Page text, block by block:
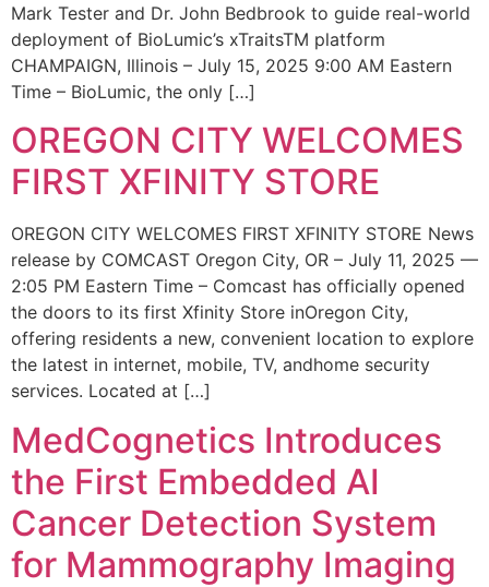
Mark Tester and Dr. John Bedbrook to guide real-world
deployment of BioLumic’s xTraitsTM platform
CHAMPAIGN, Illinois – July 15, 2025 9:00 AM Eastern
Time – BioLumic, the only […]
OREGON CITY WELCOMES
FIRST XFINITY STORE
OREGON CITY WELCOMES FIRST XFINITY STORE News
release by COMCAST Oregon City, OR – July 11, 2025 —
2:05 PM Eastern Time – Comcast has officially opened
the doors to its first Xfinity Store inOregon City,
offering residents a new, convenient location to explore
the latest in internet, mobile, TV, andhome security
services. Located at […]
MedCognetics Introduces
the First Embedded AI
Cancer Detection System
for Mammography Imaging